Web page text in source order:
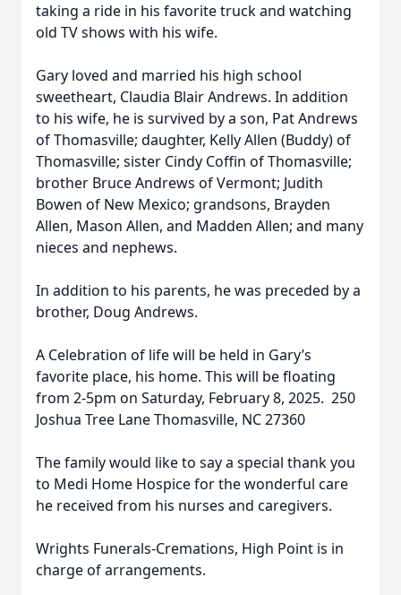
taking a ride in his favorite truck and watching
old TV shows with his wife.
Gary loved and married his high school
sweetheart, Claudia Blair Andrews. In addition
to his wife, he is survived by a son, Pat Andrews
of Thomasville; daughter, Kelly Allen (Buddy) of
Thomasville; sister Cindy Coffin of Thomasville;
brother Bruce Andrews of Vermont; Judith
Bowen of New Mexico; grandsons, Brayden
Allen, Mason Allen, and Madden Allen; and many
nieces and nephews.
In addition to his parents, he was preceded by a
brother, Doug Andrews.
A Celebration of life will be held in Gary’s
favorite place, his home. This will be floating
from 2-5pm on Saturday, February 8, 2025. 250
Joshua Tree Lane Thomasville, NC 27360
The family would like to say a special thank you
to Medi Home Hospice for the wonderful care
he received from his nurses and caregivers.
Wrights Funerals-Cremations, High Point is in
charge of arrangements.